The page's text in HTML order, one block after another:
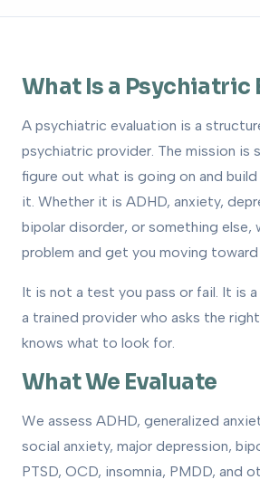
What Is a Psychiatric
A psychiatric evaluation is a
psychiatric provider. The mission
figure out what is going on and
it. Whether it is ADHD, anxiety,
bipolar disorder, or something else,
problem and get you moving
It is not a test you pass or fail. It is
a trained provider who asks the
knows what to look for.
What We Evaluate
We assess ADHD, generalized
social anxiety, major depression,
PTSD, OCD, insomnia, PMDD, and